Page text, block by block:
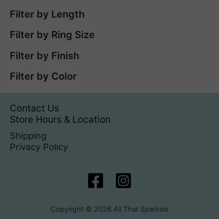
Filter by Length
Filter by Ring Size
Filter by Finish
Filter by Color
Contact Us
Store Hours & Location
Shipping
Privacy Policy
Copyright © 2026 All That Sparkles